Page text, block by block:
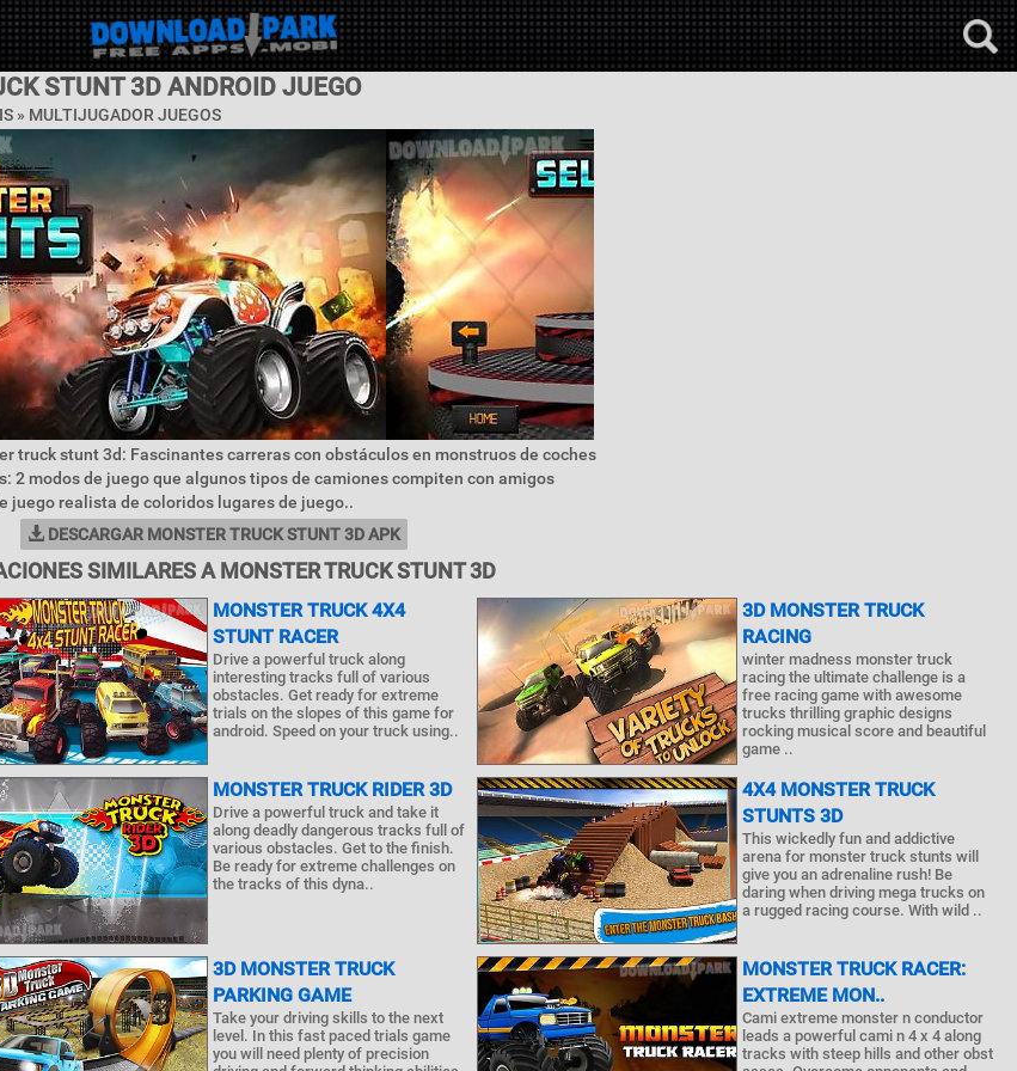
STUNT 3D ANDROID JUEGO
» MULTIJUGADOR JUEGOS
truck stunt 3d: Fascinantes carreras con obstáculos en monstruos de coches
2 modos de juego que algunos tipos de camiones compiten con amigos
juego realista de coloridos lugares de juego..
DESCARGAR MONSTER TRUCK STUNT 3D APK
SIMILARES A MONSTER TRUCK STUNT 3D
MONSTER TRUCK 4X4
STUNT RACER
Drive a powerful truck along
interesting tracks full of various
obstacles. Get ready for extreme
trials on the slopes of this game for
android. Speed on your truck using..
3D MONSTER TRUCK
RACING
winter madness monster truck
racing the ultimate challenge is a
free racing game with awesome
trucks thrilling graphic designs
rocking musical score and beautiful
game ..
MONSTER TRUCK RIDER 3D
Drive a powerful truck and take it
along deadly dangerous tracks full of
various obstacles. Get to the finish.
Be ready for extreme challenges on
the tracks of this dyna..
4X4 MONSTER TRUCK
STUNTS 3D
This wickedly fun and addictive
arena for monster truck stunts will
give you an adrenaline rush! Be
daring when driving mega trucks on
a rugged racing course. With wild ..
3D MONSTER TRUCK
PARKING GAME
Take your driving skills to the next
level. In this fast paced trials game
you will need plenty of precision
MONSTER TRUCK RACER:
EXTREME MON..
Cami extreme monster n conductor
leads a powerful cami n 4 x 4 along
tracks with steep hills and other obst